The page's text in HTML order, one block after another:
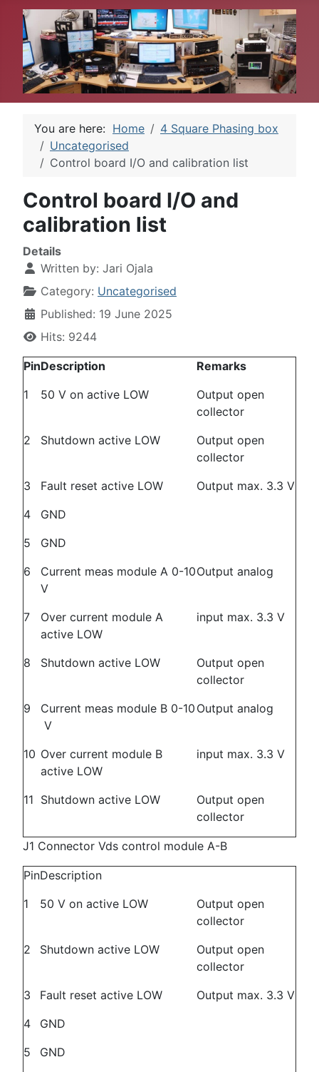
You are here: Home
4 Square Phasing box
Uncategorised
Control board I/O and calibration list
Control board I/O and
calibration list
Details
Written by: Jari Ojala
Category: Uncategorised
Published: 19 June 2025
Hits: 9244
PinDescription
Remarks
1
50 V on active LOW
Output open
collector
2
Shutdown active LOW
Output open
collector
3
Fault reset active LOW
Output max. 3.3 V
4
GND
5
GND
6
Current meas module A 0-10
V
Output analog
7
Over current module A
active LOW
input max. 3.3 V
8 Shutdown active LOW
Output open
collector
9
Current meas module B 0-10
V
Output analog
10 Over current module B
active LOW
input max. 3.3 V
11 Shutdown active LOW
Output open
collector
J1 Connector Vds control module A-B
PinDescription
1
50 V on active LOW
Output open
collector
2
Shutdown active LOW
Output open
collector
3
Fault reset active LOW
Output max. 3.3 V
4
GND
5
GND